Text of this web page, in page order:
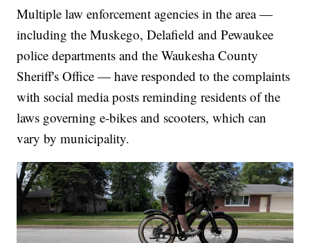
Multiple law enforcement agencies in the area —
including the Muskego, Delafield and Pewaukee
police departments and the Waukesha County
Sheriff's Office — have responded to the complaints
with social media posts reminding residents of the
laws governing e-bikes and scooters, which can
vary by municipality.